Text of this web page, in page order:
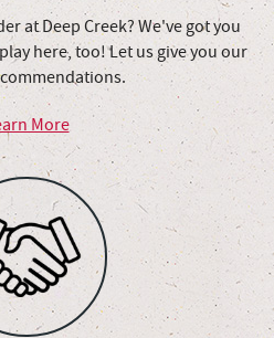
at Deep Creek? We've got you
here, too! Let us give you our
More